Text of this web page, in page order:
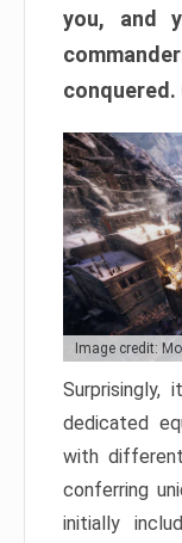
you, and
Image credit:
Surprisingly,
dedicated
with
conferring
initially